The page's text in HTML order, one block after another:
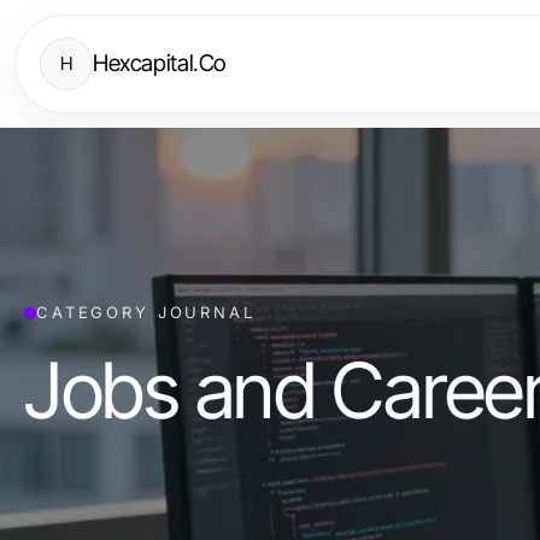
H Hexcapital.Co
CATEGORY JOURNAL
Jobs and